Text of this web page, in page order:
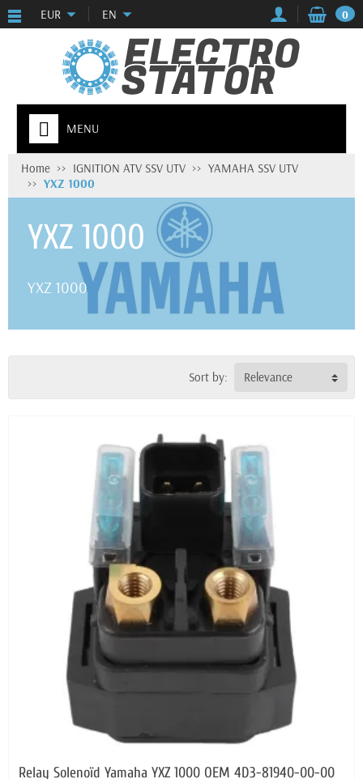
EUR EN 0
MENU
Home IGNITION ATV SSV UTV
YAMAHA SSV UTV
YXZ 1000
YXZ 1000
YXZ 1000
Sort by: Relevance
Relay Solenoïd Yamaha YXZ 1000 OEM 4D3-81940-00-00